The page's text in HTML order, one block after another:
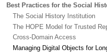
Best Practices for the Social
The Social History Institution
The HOPE Model for Trusted
Cross-Domain Access
Managing Digital Objects for